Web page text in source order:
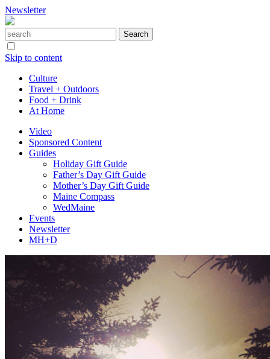
Newsletter
Skip to content
Culture
Travel + Outdoors
Food + Drink
At Home
Video
Sponsored Content
Guides
Holiday Gift Guide
Father’s Day Gift Guide
Mother’s Day Gift Guide
Maine Compass
WedMaine
Events
Newsletter
MH+D